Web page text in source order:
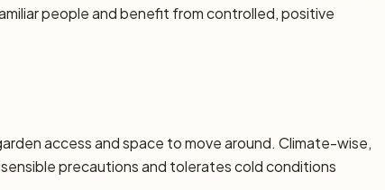
people and benefit from controlled, positive
access and space to move around. Climate-wise,
precautions and tolerates cold conditions